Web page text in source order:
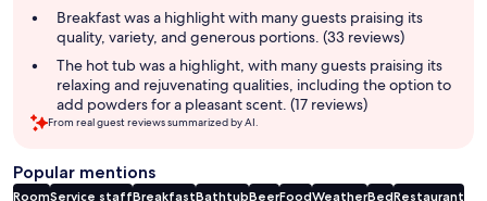
Breakfast was a highlight with many guests praising its
quality, variety, and generous portions. (33 reviews)
The hot tub was a highlight, with many guests praising its
relaxing and rejuvenating qualities, including the option to
add powders for a pleasant scent. (17 reviews)
From real guest reviews summarized by AI.
Popular mentions
RoomService staffBreakfastBathtubBeerFoodWeatherBedRestaurant